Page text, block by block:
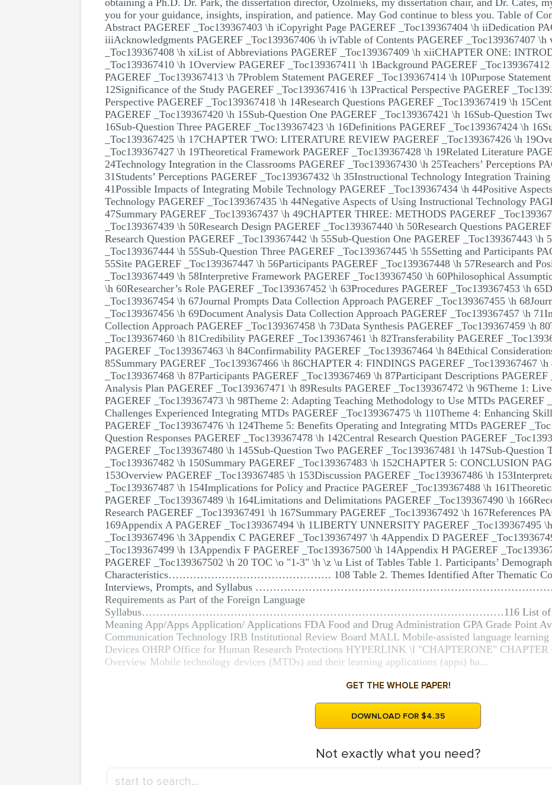
obtaining a Ph.D. Dr. Park, the dissertation director, Ozolnieks, my dissertation chair, and Dr. Cates,
you for your guidance, insights, inspiration, and patience. May God continue to bless you. Table of
Abstract PAGEREF _Toc139367403 \h iCopyright Page PAGEREF _Toc139367404 \h iiDedication
iiiAcknowledgments PAGEREF _Toc139367406 \h ivTable of Contents PAGEREF _Toc139367407
_Toc139367408 \h xiList of Abbreviations PAGEREF _Toc139367409 \h xiiCHAPTER ONE:
_Toc139367410 \h 1Overview PAGEREF _Toc139367411 \h 1Background PAGEREF
PAGEREF _Toc139367413 \h 7Problem Statement PAGEREF _Toc139367414 \h 10Purpose
12Significance of the Study PAGEREF _Toc139367416 \h 13Practical Perspective PAGEREF
Perspective PAGEREF _Toc139367418 \h 14Research Questions PAGEREF _Toc139367419 \h
PAGEREF _Toc139367420 \h 15Sub-Question One PAGEREF _Toc139367421 \h 16Sub-Question
16Sub-Question Three PAGEREF _Toc139367423 \h 16Definitions PAGEREF _Toc139367424 \h
_Toc139367425 \h 17CHAPTER TWO: LITERATURE REVIEW PAGEREF _Toc139367426 \h
_Toc139367427 \h 19Theoretical Framework PAGEREF _Toc139367428 \h 19Related Literature
24Technology Integration in the Classrooms PAGEREF _Toc139367430 \h 25Teachers’ Perceptions
31Students’ Perceptions PAGEREF _Toc139367432 \h 35Instructional Technology Integration
41Possible Impacts of Integrating Mobile Technology PAGEREF _Toc139367434 \h 44Positive
Technology PAGEREF _Toc139367435 \h 44Negative Aspects of Using Instructional Technology
47Summary PAGEREF _Toc139367437 \h 49CHAPTER THREE: METHODS PAGEREF
_Toc139367439 \h 50Research Design PAGEREF _Toc139367440 \h 50Research Questions
Research Question PAGEREF _Toc139367442 \h 55Sub-Question One PAGEREF _Toc139367443 \h
_Toc139367444 \h 55Sub-Question Three PAGEREF _Toc139367445 \h 55Setting and Participants
55Site PAGEREF _Toc139367447 \h 56Participants PAGEREF _Toc139367448 \h 57Research and
_Toc139367449 \h 58Interpretive Framework PAGEREF _Toc139367450 \h 60Philosophical
\h 60Researcher’s Role PAGEREF _Toc139367452 \h 63Procedures PAGEREF _Toc139367453 \h
_Toc139367454 \h 67Journal Prompts Data Collection Approach PAGEREF _Toc139367455 \h
_Toc139367456 \h 69Document Analysis Data Collection Approach PAGEREF _Toc139367457 \h
Collection Approach PAGEREF _Toc139367458 \h 73Data Synthesis PAGEREF _Toc139367459 \h
_Toc139367460 \h 81Credibility PAGEREF _Toc139367461 \h 82Transferability PAGEREF
PAGEREF _Toc139367463 \h 84Confirmability PAGEREF _Toc139367464 \h 84Ethical
85Summary PAGEREF _Toc139367466 \h 86CHAPTER 4: FINDINGS PAGEREF _Toc139367467
_Toc139367468 \h 87Participants PAGEREF _Toc139367469 \h 87Participant Descriptions
Analysis Plan PAGEREF _Toc139367471 \h 89Results PAGEREF _Toc139367472 \h 96Theme 1:
PAGEREF _Toc139367473 \h 98Theme 2: Adapting Teaching Methodology to Use MTDs PAGEREF
Challenges Experienced Integrating MTDs PAGEREF _Toc139367475 \h 110Theme 4: Enhancing
PAGEREF _Toc139367476 \h 124Theme 5: Benefits Operating and Integrating MTDs PAGEREF
Question Responses PAGEREF _Toc139367478 \h 142Central Research Question PAGEREF
PAGEREF _Toc139367480 \h 145Sub-Question Two PAGEREF _Toc139367481 \h 147Sub-Question
_Toc139367482 \h 150Summary PAGEREF _Toc139367483 \h 152CHAPTER 5: CONCLUSION
153Overview PAGEREF _Toc139367485 \h 153Discussion PAGEREF _Toc139367486 \h
_Toc139367487 \h 154Implications for Policy and Practice PAGEREF _Toc139367488 \h
PAGEREF _Toc139367489 \h 164Limitations and Delimitations PAGEREF _Toc139367490 \h
Research PAGEREF _Toc139367491 \h 167Summary PAGEREF _Toc139367492 \h 167References
169Appendix A PAGEREF _Toc139367494 \h 1LIBERTY UNNERSITY PAGEREF _Toc139367495
_Toc139367496 \h 3Appendix C PAGEREF _Toc139367497 \h 4Appendix D PAGEREF
_Toc139367499 \h 13Appendix F PAGEREF _Toc139367500 \h 14Appendix H PAGEREF
PAGEREF _Toc139367502 \h 20 TOC \o "1-3" \h \z \u List of Tables Table 1. Participants’
Characteristics………………………………………. 108 Table 2. Themes Identified After Thematic
Interviews, Prompts, and Syllabus …………………………………………………………………………110
Requirements as Part of the Foreign Language
Syllabus…………………………………………………………………………………………116 List of
Meaning App/Apps Application/ Applications FDA Food and Drug Administration GPA Grade Point
Communication Technology IRB Institutional Review Board MALL Mobile-assisted language
Devices OHRP Office for Human Research Protections HYPERLINK \l "CHAPTERONE"
Overview Mobile technology devices (MTDs) and their learning applications (apps) ha...
GET THE WHOLE PAPER!
DOWNLOAD FOR $4.35
Not exactly what you need?